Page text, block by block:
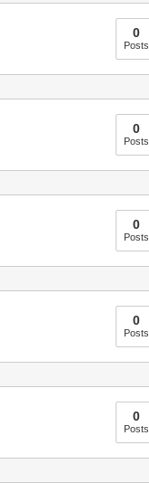
0
Posts
0
Posts
0
Posts
0
Posts
0
Posts